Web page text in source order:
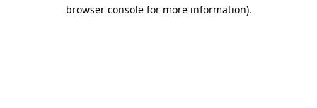
browser console for more information).